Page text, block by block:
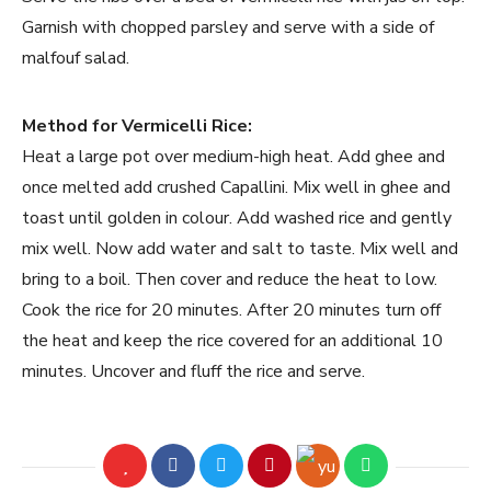
Garnish with chopped parsley and serve with a side of
malfouf salad.
Method for Vermicelli Rice:
Heat a large pot over medium-high heat. Add ghee and
once melted add crushed Capallini. Mix well in ghee and
toast until golden in colour. Add washed rice and gently
mix well. Now add water and salt to taste. Mix well and
bring to a boil. Then cover and reduce the heat to low.
Cook the rice for 20 minutes. After 20 minutes turn off
the heat and keep the rice covered for an additional 10
minutes. Uncover and fluff the rice and serve.